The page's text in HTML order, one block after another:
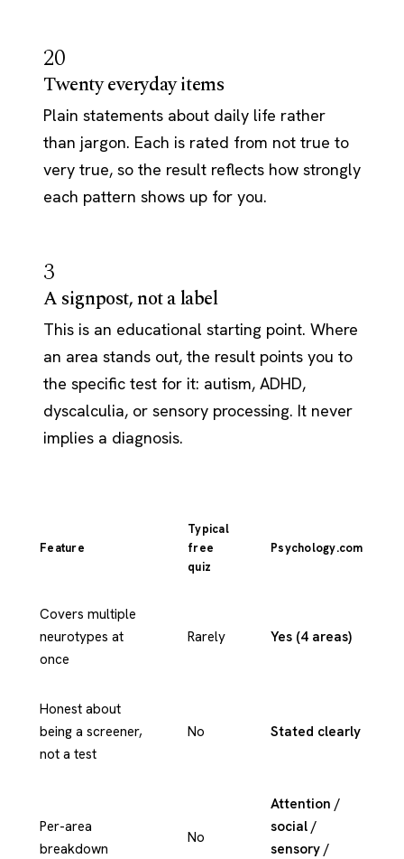
20
Twenty everyday items
Plain statements about daily life rather
than jargon. Each is rated from not true to
very true, so the result reflects how strongly
each pattern shows up for you.
3
A signpost, not a label
This is an educational starting point. Where
an area stands out, the result points you to
the specific test for it: autism, ADHD,
dyscalculia, or sensory processing. It never
implies a diagnosis.
Feature
Typical
free
quiz
Psychology.com
Covers multiple
neurotypes at
once
Rarely Yes (4 areas)
Honest about
being a screener,
not a test
No Stated clearly
Per-area
breakdown
No
Attention /
social /
sensory /